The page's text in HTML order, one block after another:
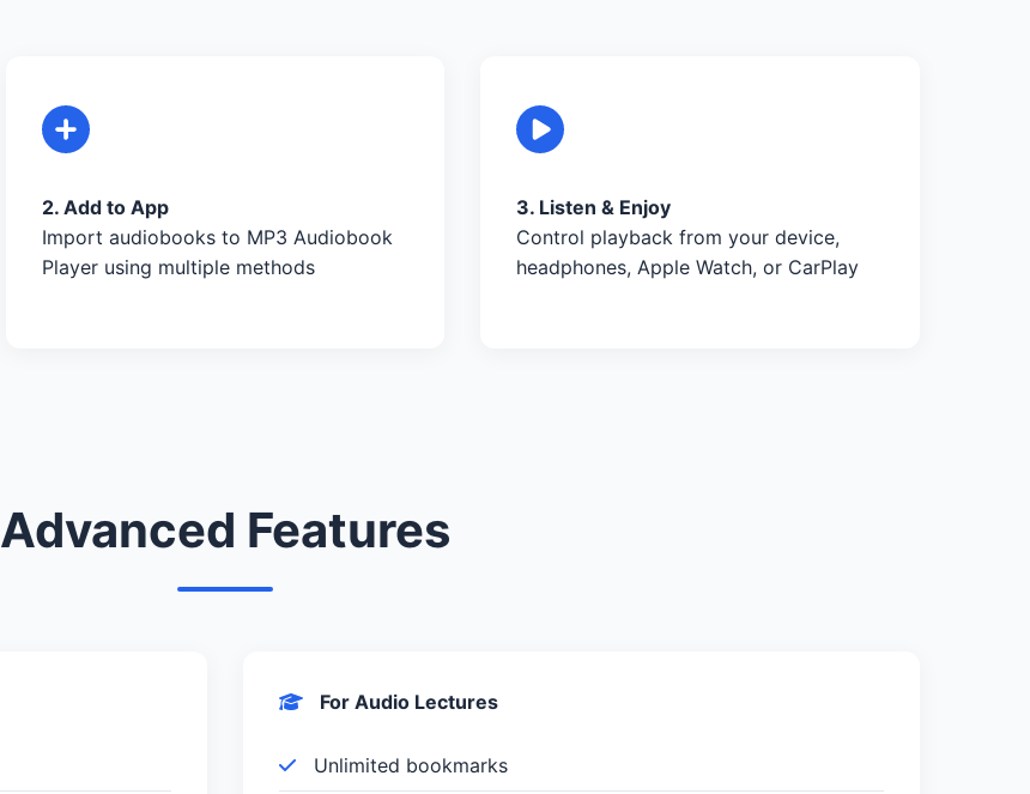
2. Add to App
Import audiobooks to MP3 Audiobook
Player using multiple methods
3. Listen & Enjoy
Control playback from your device,
headphones, Apple Watch, or CarPlay
Advanced Features
For Audio Lectures
Unlimited bookmarks